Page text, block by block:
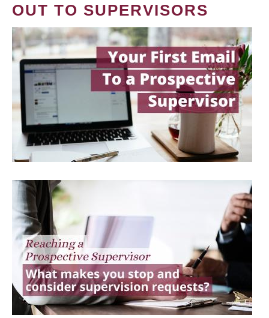
OUT TO SUPERVISORS